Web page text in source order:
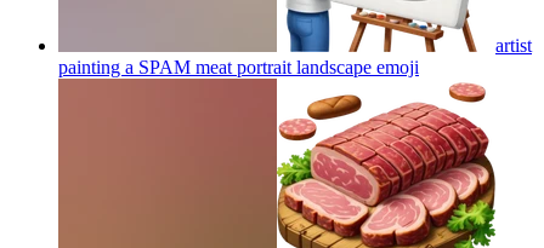
artist
painting a SPAM meat portrait landscape emoji